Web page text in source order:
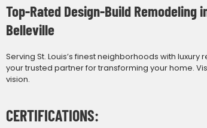
Top-Rated Design-Build Remodeling
Belleville
Serving St. Louis’s finest neighborhoods with luxury
your trusted partner for transforming your home.
vision.
CERTIFICATIONS: